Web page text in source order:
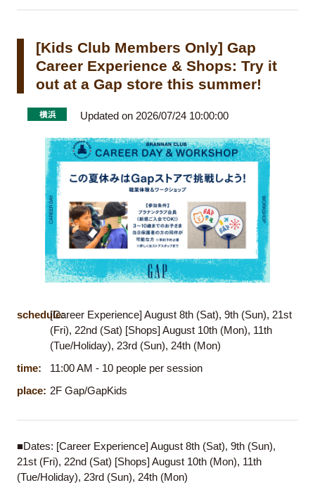
[Kids Club Members Only] Gap
Career Experience & Shops: Try it
out at a Gap store this summer!
Updated on 2026/07/24 10:00:00
schedule:[Career Experience] August 8th (Sat), 9th (Sun), 21st
(Fri), 22nd (Sat) [Shops] August 10th (Mon), 11th
(Tue/Holiday), 23rd (Sun), 24th (Mon)
time:
11:00 AM - 10 people per session
place: 2F Gap/GapKids
■Dates: [Career Experience] August 8th (Sat), 9th (Sun),
21st (Fri), 22nd (Sat) [Shops] August 10th (Mon), 11th
(Tue/Holiday), 23rd (Sun), 24th (Mon)